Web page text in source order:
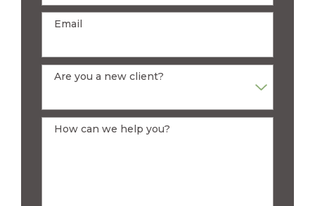
Email
Are you a new client?
How can we help you?